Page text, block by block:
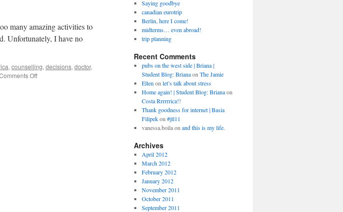
many amazing activities to
Unfortunately, I have no
, counselling, decisions, doctor,
Offon
Saying goodbye
canadian eurotrip
Berlin, here I come!
midterms… even abroad!
trip planning
Recent Comments
pubs on the west side | Briana |
Student Blog: Brianaon The Jamie
Ellen on let’s talk about stress
Home again! | Student Blog: Brianaon
Costa Rrrrrrica!!
Thank goodness for internet | Basia
Filipekon #jtl11
vanessa.boilaon and this is my life.
Archives
April 2012
March 2012
February 2012
January 2012
November 2011
October 2011
September 2011